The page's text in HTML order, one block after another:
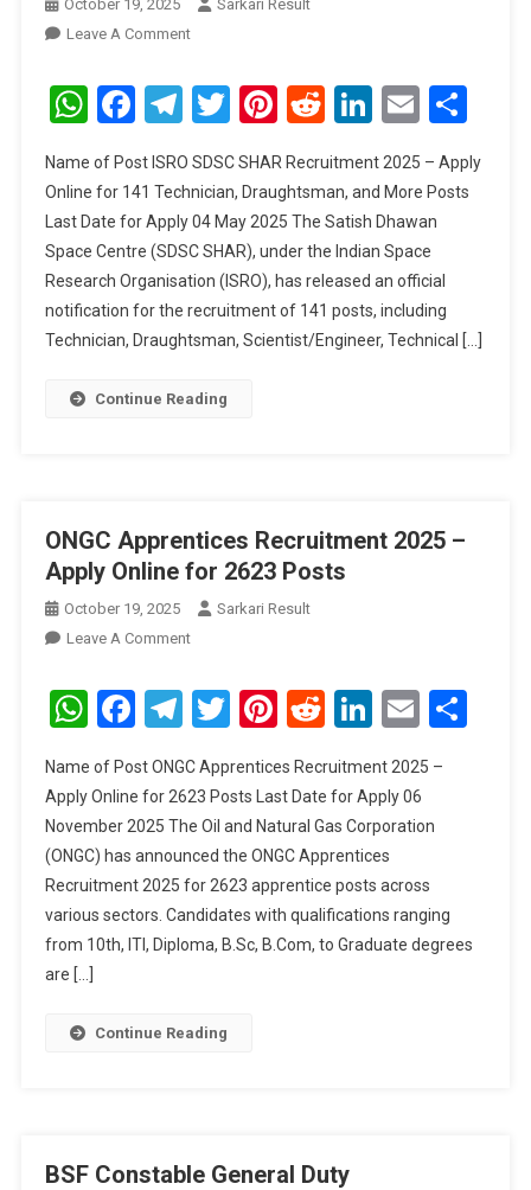
October 19, 2025
Sarkari Result
Leave A CommentOn
SDSC
SHAR
2025
WhatsApp
Facebook
Telegram
Twitter
Pinterest
RedditLinkedIn
Email
Name of Post ISRO SDSC SHAR Recruitment 2025 – Apply
Online for 141 Technician, Draughtsman, and More Posts
Last Date for Apply 04 May 2025 The Satish Dhawan
Space Centre (SDSC SHAR), under the Indian Space
Research Organisation (ISRO), has released an official
notification for the recruitment of 141 posts, including
Technician, Draughtsman, Scientist/Engineer, Technical […]
Continue Reading
ONGC Apprentices Recruitment 2025 –
Apply Online for 2623 Posts
October 19, 2025
Sarkari Result
Leave A CommentOn
Apprentices
Recruitment
–
Apply
Online
For
2623
Posts
WhatsApp
Facebook
Telegram
Twitter
Pinterest
RedditLinkedIn
Email
Name of Post ONGC Apprentices Recruitment 2025 –
Apply Online for 2623 Posts Last Date for Apply 06
November 2025 The Oil and Natural Gas Corporation
(ONGC) has announced the ONGC Apprentices
Recruitment 2025 for 2623 apprentice posts across
various sectors. Candidates with qualifications ranging
from 10th, ITI, Diploma, B.Sc, B.Com, to Graduate degrees
are […]
Continue Reading
BSF Constable General Duty